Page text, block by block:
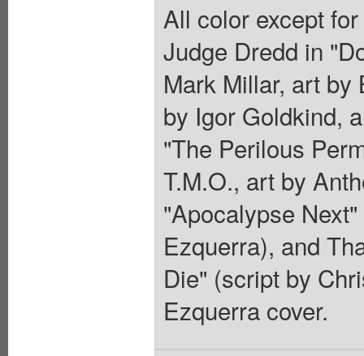
All color except
Judge Dredd in
Mark Millar, art by
by Igor Goldkind,
"The Perilous
T.M.O., art by
"Apocalypse
Ezquerra), and
Die" (script by
Ezquerra cover.